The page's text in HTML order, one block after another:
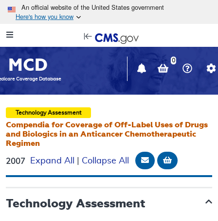
Skip to main content
An official website of the United States government
Here's how you know
Navigation
in
window
MCD
Coverage Database
0
Technology Assessment
Compendia for Coverage of Off-Label Uses of Drugs
and Biologics in an Anticancer Chemotherapeutic
Regimen
2007 Expand All Collapse All Email Document
Add to
Technology Assessment